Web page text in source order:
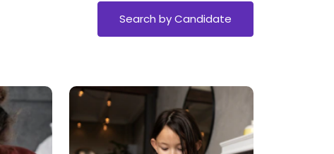
Search by Candidate